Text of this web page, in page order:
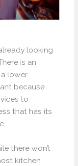
looking
is an
lower
because
to
that has its
there won’t
kitchen